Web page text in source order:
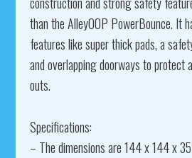
than the AlleyOOP PowerBounce. It
features like super thick pads, a
and overlapping doorways to protect
outs.
Specifications:
– The dimensions are 144 x 144 x